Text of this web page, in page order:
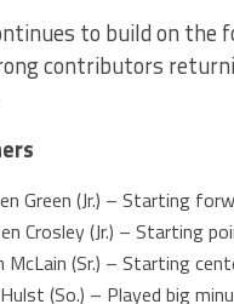
to build on the
contributors
Green (Jr.) – Starting
Crosley (Jr.) – Starting
McLain (Sr.) – Starting
(So.) – Played big